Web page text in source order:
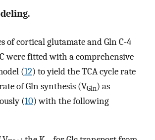
of cortical glutamate and Gln C-4
C were fitted with a comprehensive
(12) to yield the TCA cycle rate
of Gln synthesis (VGln) as
(10) with the following